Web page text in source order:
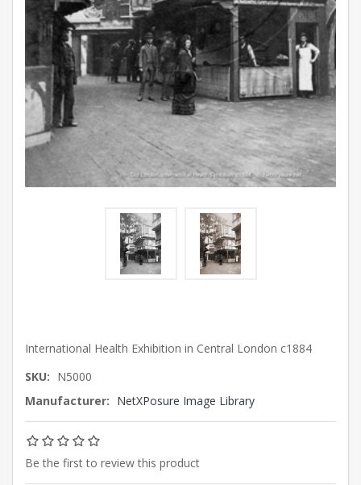
International Health Exhibition in Central London c1884
SKU: N5000
Manufacturer: NetXPosure Image Library
Be the first to review this product